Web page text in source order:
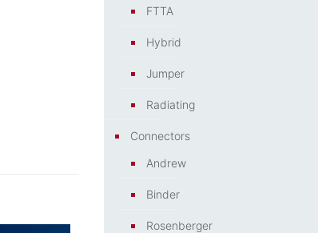
FTTA
Hybrid
Jumper
Radiating
Connectors
Andrew
Binder
Rosenberger